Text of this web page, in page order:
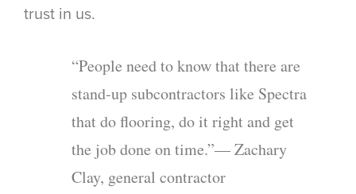
trust in us.
“People need to know that there are
stand-up subcontractors like Spectra
that do flooring, do it right and get
the job done on time.”— Zachary
Clay, general contractor